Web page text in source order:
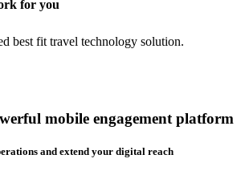
for you
best fit travel technology solution.
mobile engagement platform
and extend your digital reach